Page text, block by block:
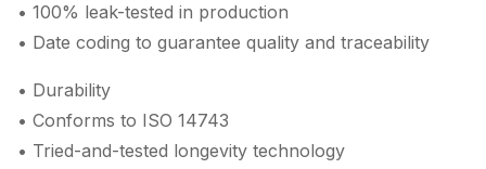
• 100% leak-tested in production
• Date coding to guarantee quality and traceability
• Durability
• Conforms to ISO 14743
• Tried-and-tested longevity technology